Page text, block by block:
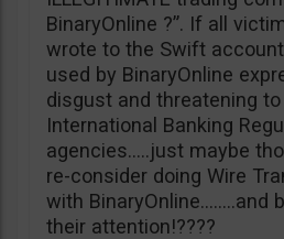
BinaryOnline ?”. If all
wrote to the Swift
used by BinaryOnline
disgust and threatening
International Banking
agencies…..just maybe
re-consider doing Wire
with BinaryOnline……..and
their attention!????